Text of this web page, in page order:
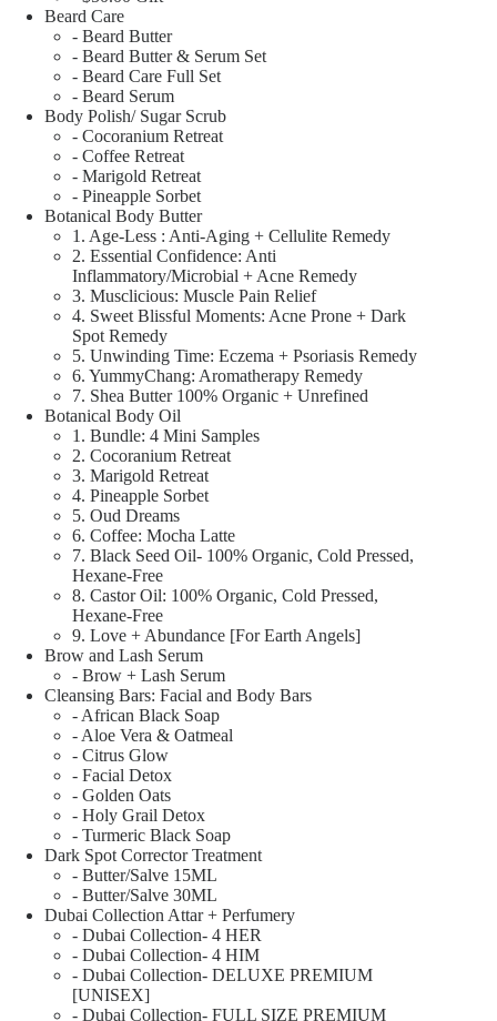
Beard Care
- Beard Butter
- Beard Butter & Serum Set
- Beard Care Full Set
- Beard Serum
Body Polish/ Sugar Scrub
- Cocoranium Retreat
- Coffee Retreat
- Marigold Retreat
- Pineapple Sorbet
Botanical Body Butter
1. Age-Less : Anti-Aging + Cellulite Remedy
2. Essential Confidence: Anti
Inflammatory/Microbial + Acne Remedy
3. Musclicious: Muscle Pain Relief
4. Sweet Blissful Moments: Acne Prone + Dark
Spot Remedy
5. Unwinding Time: Eczema + Psoriasis Remedy
6. YummyChang: Aromatherapy Remedy
7. Shea Butter 100% Organic + Unrefined
Botanical Body Oil
1. Bundle: 4 Mini Samples
2. Cocoranium Retreat
3. Marigold Retreat
4. Pineapple Sorbet
5. Oud Dreams
6. Coffee: Mocha Latte
7. Black Seed Oil- 100% Organic, Cold Pressed,
Hexane-Free
8. Castor Oil: 100% Organic, Cold Pressed,
Hexane-Free
9. Love + Abundance [For Earth Angels]
Brow and Lash Serum
- Brow + Lash Serum
Cleansing Bars: Facial and Body Bars
- African Black Soap
- Aloe Vera & Oatmeal
- Citrus Glow
- Facial Detox
- Golden Oats
- Holy Grail Detox
- Turmeric Black Soap
Dark Spot Corrector Treatment
- Butter/Salve 15ML
- Butter/Salve 30ML
Dubai Collection Attar + Perfumery
- Dubai Collection- 4 HER
- Dubai Collection- 4 HIM
- Dubai Collection- DELUXE PREMIUM
[UNISEX]
- Dubai Collection- FULL SIZE PREMIUM